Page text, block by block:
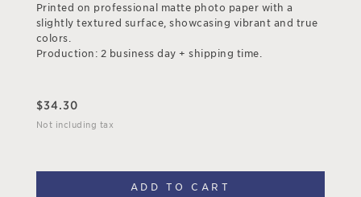
Printed on professional matte photo paper with a
slightly textured surface, showcasing vibrant and true
colors.
Production: 2 business day + shipping time.
$34.30
Not including tax
ADD TO CART